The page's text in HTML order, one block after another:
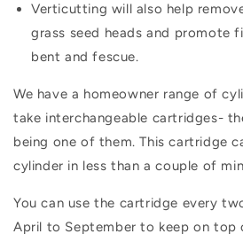
Verticutting will also help
grass seed heads and promote
bent and fescue.
We have a homeowner range of
take interchangeable cartridges-
being one of them. This cartridge
cylinder in less than a couple of
You can use the cartridge every
April to September to keep on top